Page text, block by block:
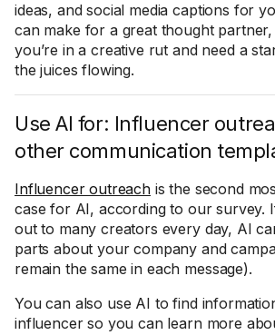
ideas, and social media captions for
can make for a great thought
you’re in a creative rut and need a
the juices flowing.
Use AI for: Influencer
other communication
Influencer outreachis the second
case for AI, according to our survey.
out to many creators every day, AI
parts about your company and
remain the same in each message).
You can also use AI to find
influencer so you can learn more